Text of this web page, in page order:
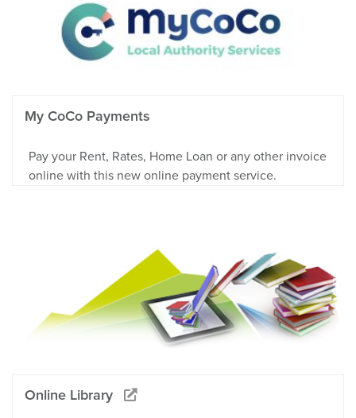
My CoCo Payments
Pay your Rent, Rates, Home Loan or any other invoice
online with this new online payment service.
Online Library